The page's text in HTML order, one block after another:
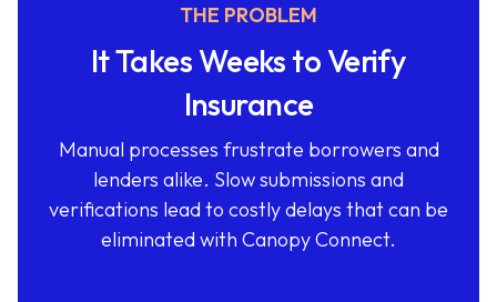
THE PROBLEM
It Takes Weeks to Verify
Insurance
Manual processes frustrate borrowers and
lenders alike. Slow submissions and
verifications lead to costly delays that can be
eliminated with Canopy Connect.